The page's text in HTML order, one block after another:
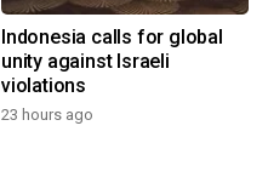
Indonesia calls for global
unity against Israeli
violations
23 hours ago